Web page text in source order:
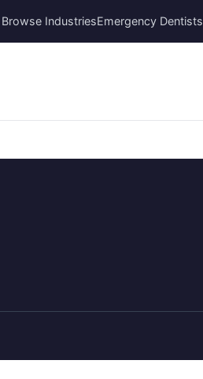
Browse IndustriesEmergency Dentists